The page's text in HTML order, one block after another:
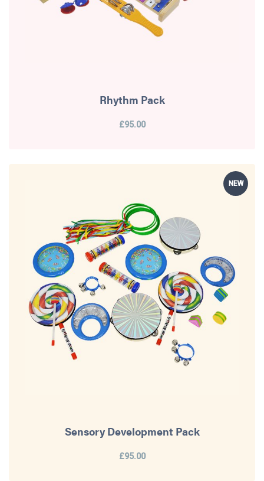
Rhythm Pack
£95.00
NEW
Sensory Development Pack
£95.00